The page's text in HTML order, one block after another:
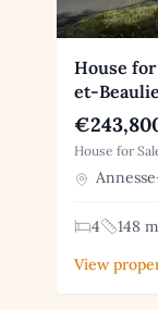
House
et-
House for
4 148
View